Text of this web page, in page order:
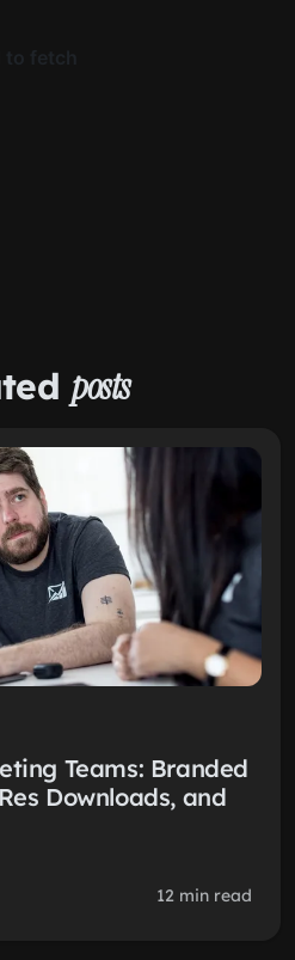
posts
Teams: Branded
Downloads, and
12 min read